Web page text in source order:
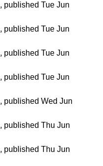
, published Tue Jun
, published Tue Jun
, published Tue Jun
, published Tue Jun
, published Wed Jun
, published Thu Jun
, published Thu Jun